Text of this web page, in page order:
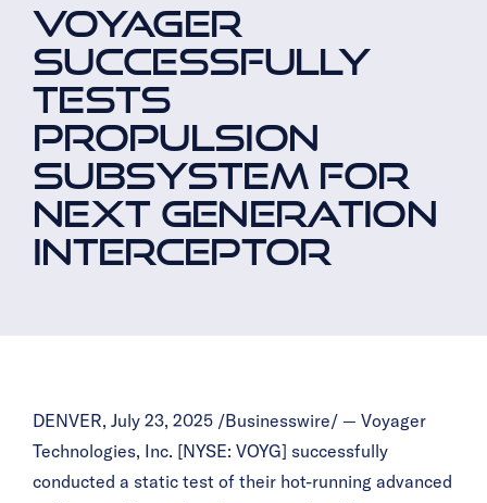
VOYAGER
SUCCESSFULLY
TESTS
PROPULSION
SUBSYSTEM FOR
NEXT GENERATION
INTERCEPTOR
DENVER, July 23, 2025 /Businesswire/ — Voyager
Technologies, Inc. [NYSE: VOYG] successfully
conducted a static test of their hot-running advanced